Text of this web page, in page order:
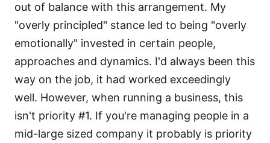
out of balance with this arrangement. My
"overly principled" stance led to being "overly
emotionally" invested in certain people,
approaches and dynamics. I'd always been this
way on the job, it had worked exceedingly
well. However, when running a business, this
isn't priority #1. If you're managing people in a
mid-large sized company it probably is priority